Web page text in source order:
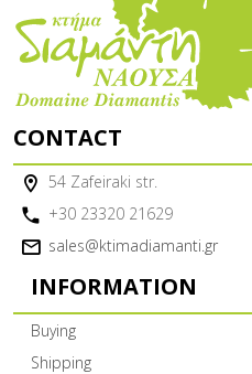
CONTACT
54 Zafeiraki str.
+30 23320 21629
sales@ktimadiamanti.gr
INFORMATION
Buying
Shipping